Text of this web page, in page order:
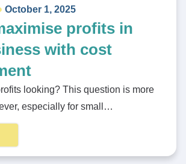
October 1, 2025
profits in
with cost
looking? This question is more
especially for small…